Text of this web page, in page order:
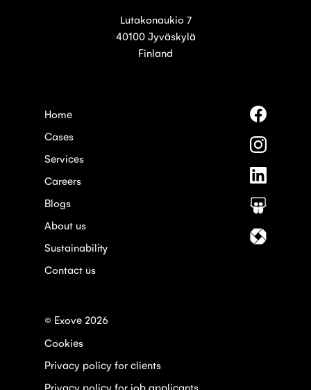
Lutakonaukio 7
40100 Jyväskylä
Finland
Home
Cases
Services
Careers
Blogs
About us
Sustainability
Contact us
© Exove 2026
Cookies
Privacy policy for clients
Privacy policy for job applicants